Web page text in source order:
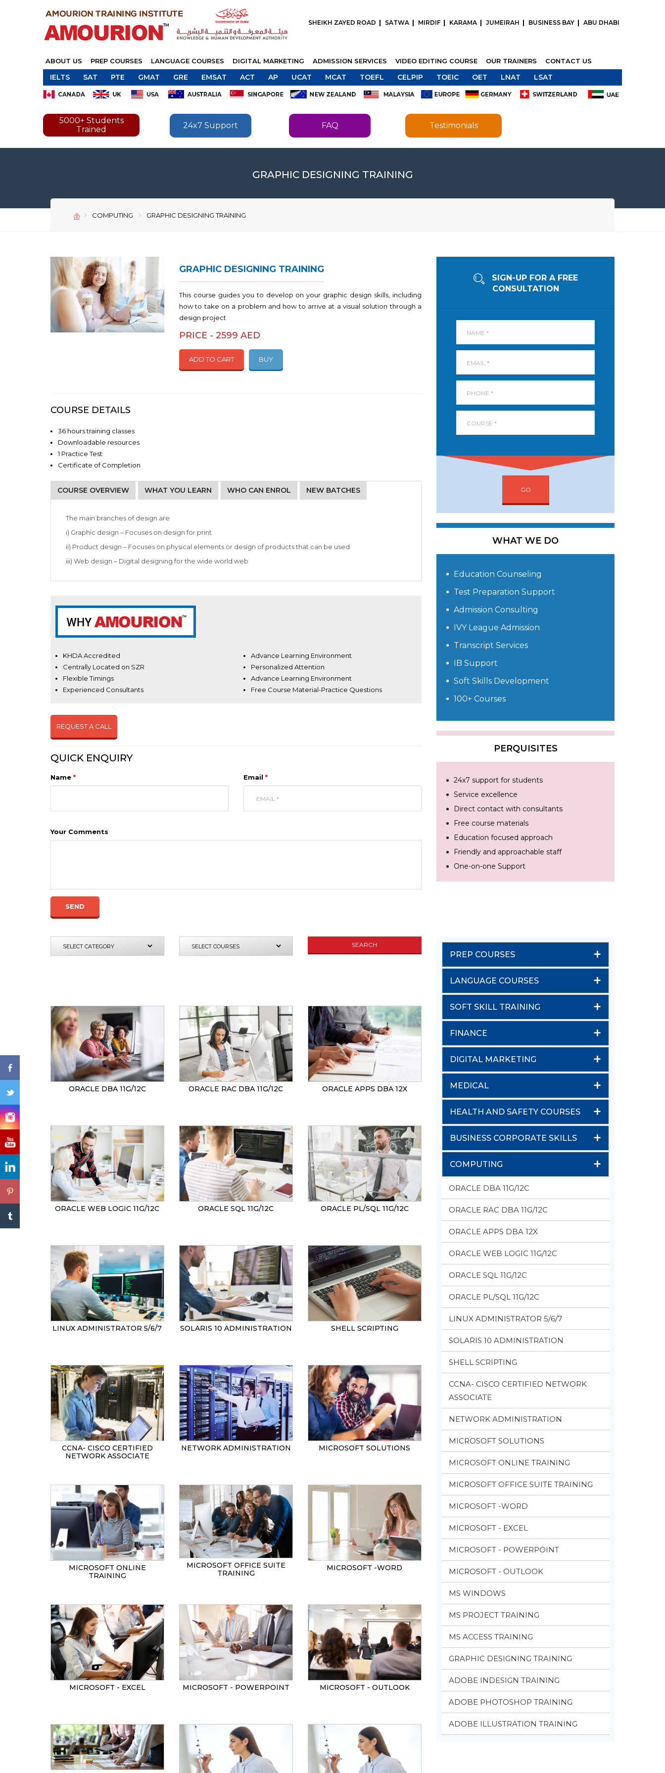
SHEIKH ZAYED ROAD SATWA MIRDIF KARAMA JUMEIRAH BUSINESS BAY ABU DHABI
ABOUT US PREP COURSES LANGUAGE COURSES DIGITAL MARKETING ADMISSION SERVICES VIDEO EDITING COURSE OUR TRAINERS CONTACT US
IELTS SAT PTE GMAT GRE EMSAT ACT AP UCAT MCAT TOEFL CELPIP TOEIC OET LNAT LSAT
5000+ Students
Trained
24x7 Support FAQ Testimonials
GRAPHIC DESIGNING TRAINING
COMPUTING GRAPHIC DESIGNING TRAINING
GRAPHIC DESIGNING TRAINING
This course guides you to develop on your graphic design skills, including
how to take on a problem and how to arrive at a visual solution through a
design project
PRICE - 2599 AED
ADD TO CART BUY
COURSE DETAILS
36 hours training classes
Downloadable resources
1 Practice Test
Certificate of Completion
COURSE OVERVIEW WHAT YOU LEARN WHO CAN ENROL NEW BATCHES
The main branches of design are
i) Graphic design – Focuses on design for print
ii) Product design – Focuses on physical elements or design of products that can be used
iii) Web design – Digital designing for the wide world web
Production artists
KHDA Accredited
Centrally Located on SZR
Flexible Timings
Experienced Consultants
Advance Learning Environment
Personalized Attention
Advance Learning Environment
Free Course Material-Practice Questions
SEND
REQUEST A CALL
QUICK ENQUIRY
Name * Email *
Your Comments
SEND
SIGN-UP FOR A FREE
CONSULTATION
GO
WHAT WE DO
Education Counseling
Test Preparation Support
Admission Consulting
IVY League Admission
Transcript Services
IB Support
Soft Skills Development
100+ Courses
PERQUISITES
24x7 support for students
Service excellence
Direct contact with consultants
Free course materials
Education focused approach
Friendly and approachable staff
One-on-one Support
SEARCH
ORACLE DBA 11G/12C ORACLE RAC DBA 11G/12C ORACLE APPS DBA 12X
ORACLE WEB LOGIC 11G/12C ORACLE SQL 11G/12C ORACLE PL/SQL 11G/12C
LINUX ADMINISTRATOR 5/6/7 SOLARIS 10 ADMINISTRATION SHELL SCRIPTING
CCNA- CISCO CERTIFIED
NETWORK ASSOCIATE
NETWORK ADMINISTRATION MICROSOFT SOLUTIONS
MICROSOFT ONLINE
TRAINING
MICROSOFT OFFICE SUITE
TRAINING
MICROSOFT -WORD
MICROSOFT - EXCEL MICROSOFT - POWERPOINT MICROSOFT - OUTLOOK
PREP COURSES +
LANGUAGE COURSES +
SOFT SKILL TRAINING +
FINANCE +
DIGITAL MARKETING +
MEDICAL +
HEALTH AND SAFETY COURSES +
BUSINESS CORPORATE SKILLS +
COMPUTING +
ORACLE DBA 11G/12C
ORACLE RAC DBA 11G/12C
ORACLE APPS DBA 12X
ORACLE WEB LOGIC 11G/12C
ORACLE SQL 11G/12C
ORACLE PL/SQL 11G/12C
LINUX ADMINISTRATOR 5/6/7
SOLARIS 10 ADMINISTRATION
SHELL SCRIPTING
CCNA- CISCO CERTIFIED NETWORK
ASSOCIATE
NETWORK ADMINISTRATION
MICROSOFT SOLUTIONS
MICROSOFT ONLINE TRAINING
MICROSOFT OFFICE SUITE TRAINING
MICROSOFT -WORD
MICROSOFT - EXCEL
MICROSOFT - POWERPOINT
MICROSOFT - OUTLOOK
MS WINDOWS
MS PROJECT TRAINING
MS ACCESS TRAINING
GRAPHIC DESIGNING TRAINING
ADOBE INDESIGN TRAINING
ADOBE PHOTOSHOP TRAINING
ADOBE ILLUSTRATION TRAINING
SEND
SEND